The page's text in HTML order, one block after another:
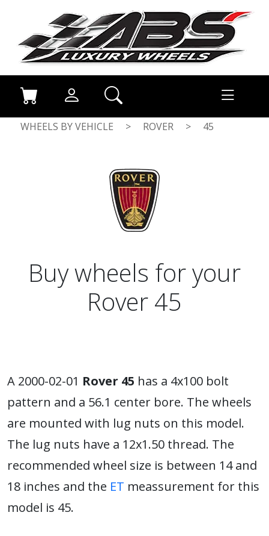
WHEELS BY VEHICLE > ROVER > 45
Buy wheels for your
Rover 45
A 2000-02-01 Rover 45 has a 4x100 bolt
pattern and a 56.1 center bore. The wheels
are mounted with lug nuts on this model.
The lug nuts have a 12x1.50 thread. The
recommended wheel size is between 14 and
18 inches and the ET meassurement for this
model is 45.